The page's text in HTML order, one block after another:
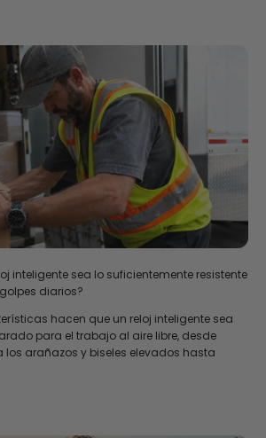
inteligente sea lo suficientemente resistente
diarios?
hacen que un reloj inteligente sea
para el trabajo al aire libre, desde
los arañazos y biseles elevados hasta